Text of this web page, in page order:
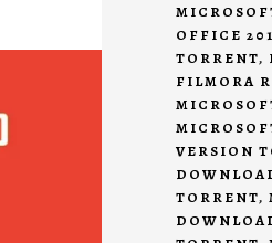
OFFICE
TORRENT,
FILMORA
VERSION
TORRENT,